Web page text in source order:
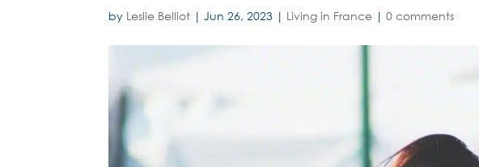
by Leslie Belliot |Jun 26, 2023 | Living in France |0 comments